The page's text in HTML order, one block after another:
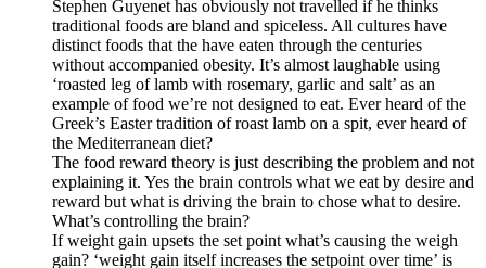
Stephen Guyenet has obviously not travelled if he thinks
traditional foods are bland and spiceless. All cultures have
distinct foods that the have eaten through the centuries
without accompanied obesity. It’s almost laughable using
‘roasted leg of lamb with rosemary, garlic and salt’ as an
example of food we’re not designed to eat. Ever heard of the
Greek’s Easter tradition of roast lamb on a spit, ever heard of
the Mediterranean diet?
The food reward theory is just describing the problem and not
explaining it. Yes the brain controls what we eat by desire and
reward but what is driving the brain to chose what to desire.
What’s controlling the brain?
If weight gain upsets the set point what’s causing the weigh
gain? ‘weight gain itself increases the setpoint over time’ is